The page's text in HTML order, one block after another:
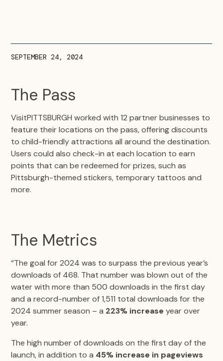
SEPTEMBER 24, 2024
The Pass
VisitPITTSBURGH worked with 12 partner businesses to
feature their locations on the pass, offering discounts
to child-friendly attractions all around the destination.
Users could also check-in at each location to earn
points that can be redeemed for prizes, such as
Pittsburgh-themed stickers, temporary tattoos and
more.
The Metrics
“The goal for 2024 was to surpass the previous year’s
downloads of 468. That number was blown out of the
water with more than 500 downloads in the first day
and a record-number of 1,511 total downloads for the
2024 summer season – a 223% increase year over
year.
The high number of downloads on the first day of the
launch, in addition to a 45% increase in pageviews